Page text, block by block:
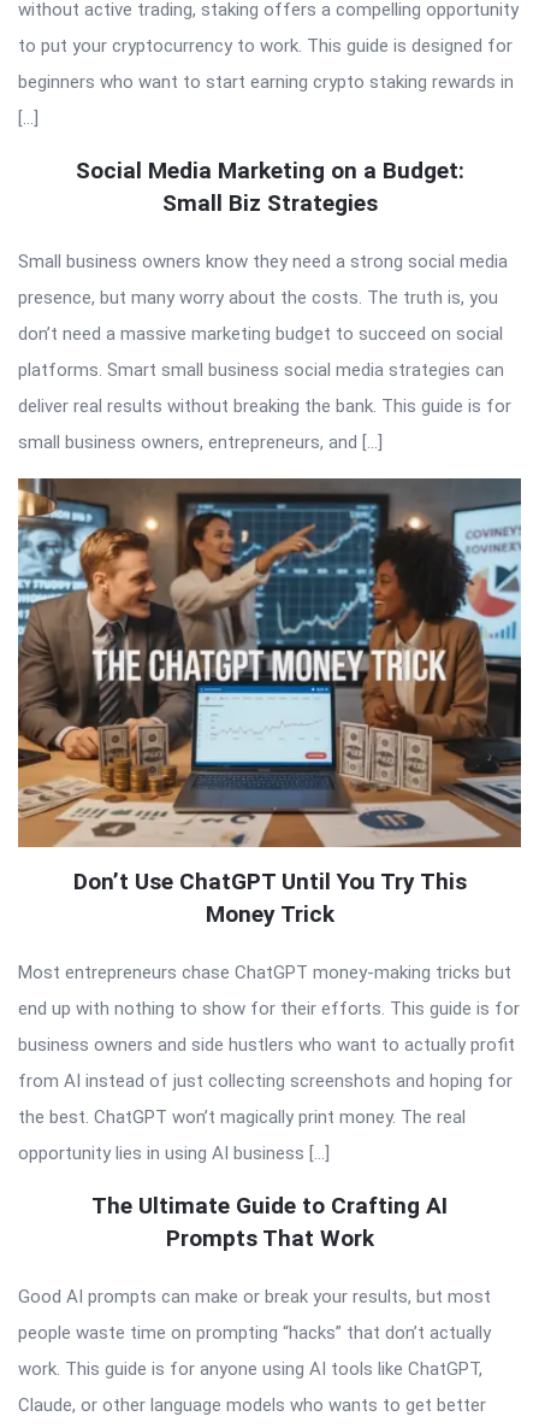
without active trading, staking offers a compelling opportunity
to put your cryptocurrency to work. This guide is designed for
beginners who want to start earning crypto staking rewards in
[…]
Social Media Marketing on a Budget:
Small Biz Strategies
Small business owners know they need a strong social media
presence, but many worry about the costs. The truth is, you
don’t need a massive marketing budget to succeed on social
platforms. Smart small business social media strategies can
deliver real results without breaking the bank. This guide is for
small business owners, entrepreneurs, and […]
Don’t Use ChatGPT Until You Try This
Money Trick
Most entrepreneurs chase ChatGPT money-making tricks but
end up with nothing to show for their efforts. This guide is for
business owners and side hustlers who want to actually profit
from AI instead of just collecting screenshots and hoping for
the best. ChatGPT won’t magically print money. The real
opportunity lies in using AI business […]
The Ultimate Guide to Crafting AI
Prompts That Work
Good AI prompts can make or break your results, but most
people waste time on prompting “hacks” that don’t actually
work. This guide is for anyone using AI tools like ChatGPT,
Claude, or other language models who wants to get better